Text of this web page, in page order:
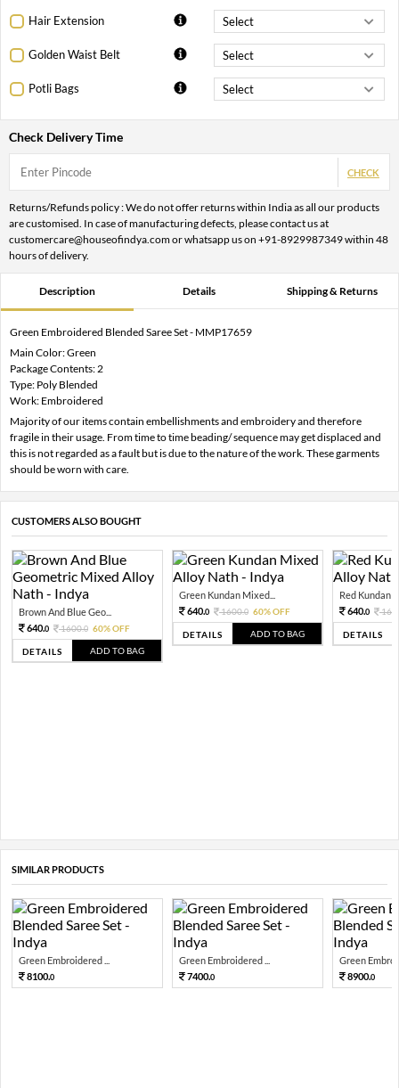
Hair Extension
Golden Waist Belt
Potli Bags
Check Delivery Time
CHECK
Returns/Refunds policy : We do not offer returns within India as all our products
are customised. In case of manufacturing defects, please contact us at
customercare@houseofindya.com or whatsapp us on +91-8929987349 within 48
hours of delivery.
Description Details Shipping & Returns
Green Embroidered Blended Saree Set - MMP17659
Main Color: Green
Package Contents: 2
Type: Poly Blended
Work: Embroidered
Majority of our items contain embellishments and embroidery and therefore
fragile in their usage. From time to time beading/ sequence may get displaced and
this is not regarded as a fault but is due to the nature of the work. These garments
should be worn with care.
CUSTOMERS ALSO BOUGHT
Brown And Blue Geo...
640.0 1600.0 60% OFF
DETAILS ADD TO BAG
Green Kundan Mixed...
640.0 1600.0 60% OFF
DETAILS ADD TO BAG
Red Kundan
640.0
DETAILS
SIMILAR PRODUCTS
Green Embroidered ...
8100.0
Green Embroidered ...
7400.0
Green
8900.0